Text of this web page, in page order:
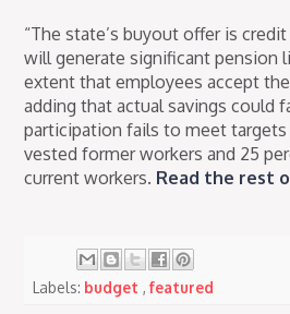
“The state’s buyout offer is
will generate significant pension
extent that employees accept the
adding that actual savings could
participation fails to meet
vested former workers and 25
current workers. Read the rest
Labels: budget,featured